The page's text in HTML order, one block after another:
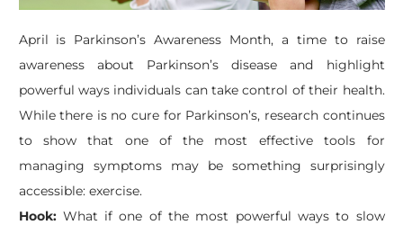
April is Parkinson’s Awareness Month, a time to raise
awareness about Parkinson’s disease and highlight
powerful ways individuals can take control of their health.
While there is no cure for Parkinson’s, research continues
to show that one of the most effective tools for
managing symptoms may be something surprisingly
accessible: exercise.
Hook:What if one of the most powerful ways to slow